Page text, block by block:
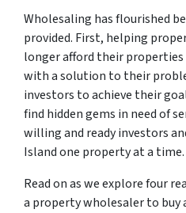
Wholesaling has flourished
provided. First, helping
longer afford their
with a solution to their
investors to achieve their
find hidden gems in need of
willing and ready investors
Island one property at a time.
Read on as we explore four
a property wholesaler to buy